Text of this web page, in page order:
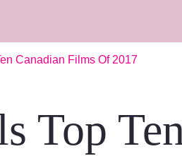
Canadian Films Of 2017
Top